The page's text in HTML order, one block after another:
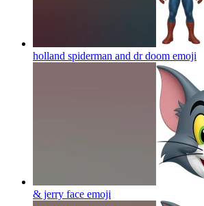
holland spiderman and dr doom emoji
& jerry face emoji